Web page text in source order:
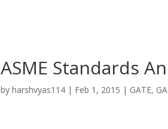
ASME Standards
byharshvyas114 | Feb 1, 2015 | GATE,